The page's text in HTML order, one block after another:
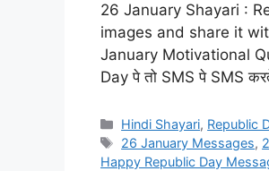
26 January Shayari :
images and share it
January Motivational
Day पे तो SMS पे SMS
Categories
Hindi Shayari, Republic
Tags
26 January Messages,
Happy Republic Day